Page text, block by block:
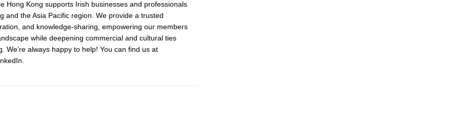
Hong Kong supports Irish businesses and professionals
and the Asia Pacific region. We provide a trusted
and knowledge-sharing, empowering our members
while deepening commercial and cultural ties
We’re always happy to help! You can find us at